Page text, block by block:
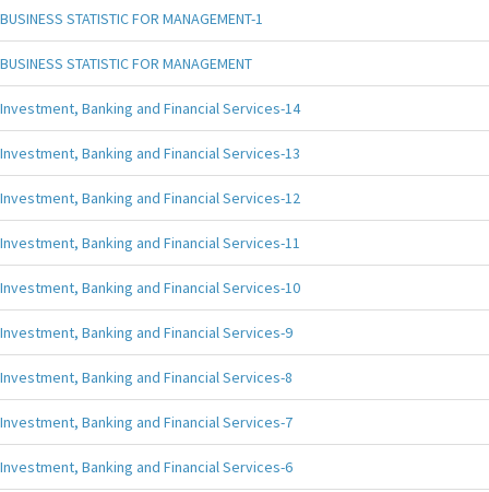
BUSINESS STATISTIC FOR MANAGEMENT-1
BUSINESS STATISTIC FOR MANAGEMENT
Investment, Banking and Financial Services-14
Investment, Banking and Financial Services-13
Investment, Banking and Financial Services-12
Investment, Banking and Financial Services-11
Investment, Banking and Financial Services-10
Investment, Banking and Financial Services-9
Investment, Banking and Financial Services-8
Investment, Banking and Financial Services-7
Investment, Banking and Financial Services-6